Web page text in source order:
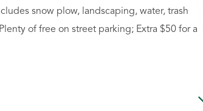
snow plow, landscaping, water, trash
of free on street parking; Extra $50 for a